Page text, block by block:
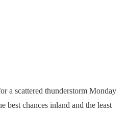
a scattered thunderstorm Monday
best chances inland and the least